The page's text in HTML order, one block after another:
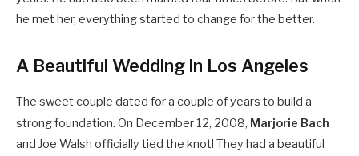
he met her, everything started to change for the better.
A Beautiful Wedding in Los Angeles
The sweet couple dated for a couple of years to build a
strong foundation. On December 12, 2008, Marjorie Bach
and Joe Walsh officially tied the knot! They had a beautiful